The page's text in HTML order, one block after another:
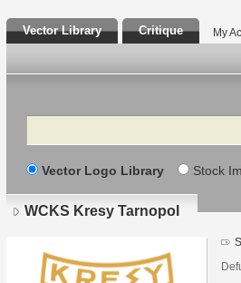
Vector Library Critique My
Search
Vector Logo Library Stock
WCKS Kresy Tarnopol